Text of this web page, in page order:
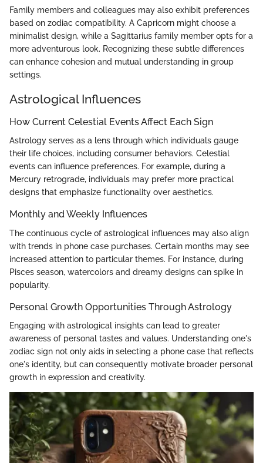
Family members and colleagues may also exhibit preferences
based on zodiac compatibility. A Capricorn might choose a
minimalist design, while a Sagittarius family member opts for a
more adventurous look. Recognizing these subtle differences
can enhance cohesion and mutual understanding in group
settings.
Astrological Influences
How Current Celestial Events Affect Each Sign
Astrology serves as a lens through which individuals gauge
their life choices, including consumer behaviors. Celestial
events can influence preferences. For example, during a
Mercury retrograde, individuals may prefer more practical
designs that emphasize functionality over aesthetics.
Monthly and Weekly Influences
The continuous cycle of astrological influences may also align
with trends in phone case purchases. Certain months may see
increased attention to particular themes. For instance, during
Pisces season, watercolors and dreamy designs can spike in
popularity.
Personal Growth Opportunities Through Astrology
Engaging with astrological insights can lead to greater
awareness of personal tastes and values. Understanding one's
zodiac sign not only aids in selecting a phone case that reflects
one's identity, but can consequently motivate broader personal
growth in expression and creativity.